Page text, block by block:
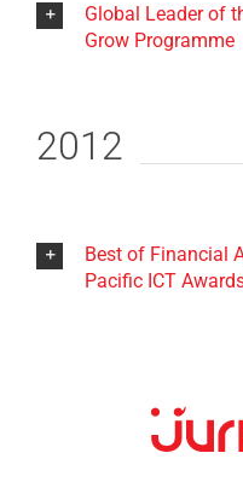
Global Leader of
Grow Programme
2012
Best of Financial
Pacific ICT